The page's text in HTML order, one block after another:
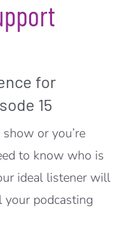
for
15
or you’re
to know who is
ideal listener will
podcasting